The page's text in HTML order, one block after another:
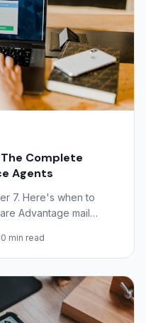
Complete
Agents
7. Here's when to
Advantage mail
min read